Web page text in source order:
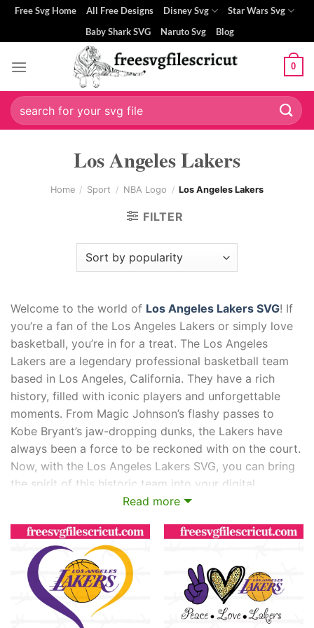
Skip
content
Free Svg Home All Free Designs Disney Svg
Star Wars Svg
Baby Shark SVG
Naruto Svg Blog
0
Search
for:
Los Angeles Lakers
Home / Sport / NBA Logo / Los Angeles Lakers
FILTER
Welcome to the world of Los Angeles Lakers SVG! If
you’re a fan of the Los Angeles Lakers or simply love
basketball, you’re in for a treat. The Los Angeles
Lakers are a legendary professional basketball team
based in Los Angeles, California. They have a rich
history, filled with iconic players and unforgettable
moments. From Magic Johnson’s flashy passes to
Kobe Bryant’s jaw-dropping dunks, the Lakers have
always been a force to be reckoned with on the court.
Now, with the Los Angeles Lakers SVG, you can bring
the spirit of this historic team into your digital
creations. Whether you’re designing graphics, creating
Lakers, the SVG format allows you to showcase their
logo and visual elements in stunning detail. So get
ready to show off your purple and gold pride with the
Los Angeles Lakers SVG!
What is Los Angeles Lakers?
Read more